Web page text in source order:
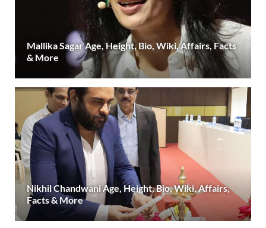
Mallika Sagar Age, Height, Bio, Wiki, Affairs, Facts
& More
Nikhil Chandwani Age, Height, Bio, Wiki, Affairs,
Facts & More